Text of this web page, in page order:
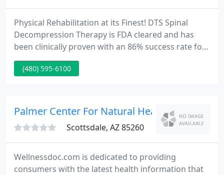
Physical Rehabilitation at its Finest! DTS Spinal
Decompression Therapy is FDA cleared and has
been clinically proven with an 86% success rate for
pain associated with herniated or bulging discs.
Acupuncture.The Ancient Art of Healing Why is it
popular?.
(480) 595-6100
Palmer Center For Natural Healing
Scottsdale, AZ 85260
Wellnessdoc.com is dedicated to providing
consumers with the latest health information that